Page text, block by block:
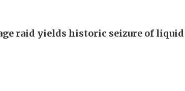
raid yields historic seizure of liquid